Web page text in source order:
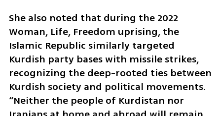
She also noted that during the 2022
Woman, Life, Freedom uprising, the
Islamic Republic similarly targeted
Kurdish party bases with missile strikes,
recognizing the deep-rooted ties between
Kurdish society and political movements.
“Neither the people of Kurdistan nor